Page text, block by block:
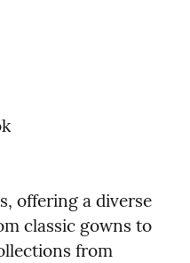
offering a diverse
classic gowns to
from